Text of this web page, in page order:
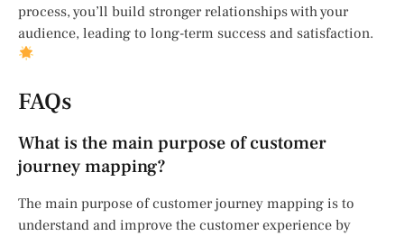
process, you’ll build stronger relationships with your
audience, leading to long-term success and satisfaction.
FAQs
What is the main purpose of customer
journey mapping?
The main purpose of customer journey mapping is to
understand and improve the customer experience by